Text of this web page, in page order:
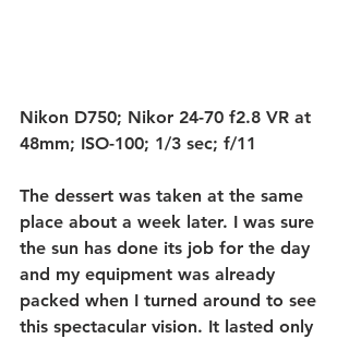
Nikon D750; Nikor 24-70 f2.8 VR at
48mm; ISO-100; 1/3 sec; f/11
The dessert was taken at the same
place about a week later. I was sure
the sun has done its job for the day
and my equipment was already
packed when I turned around to see
this spectacular vision. It lasted only